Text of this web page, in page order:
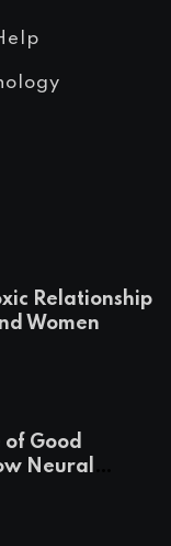
Relationship
Women
Good
Neural